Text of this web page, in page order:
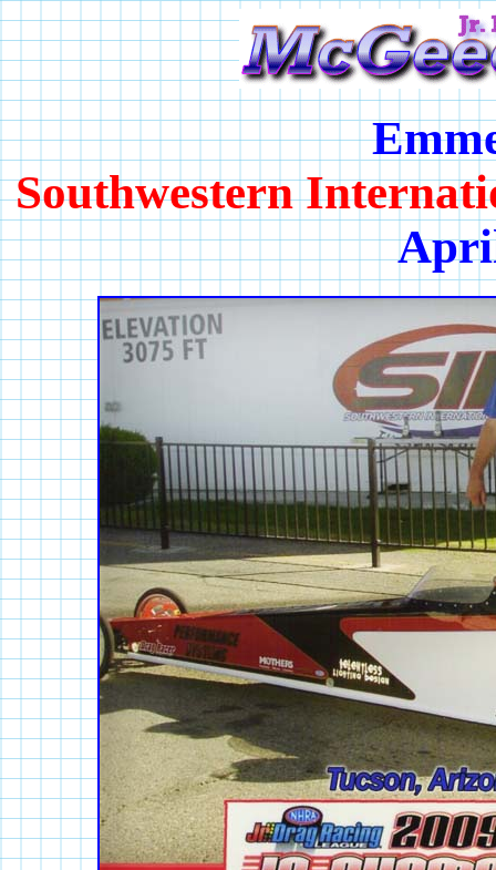
Southwestern